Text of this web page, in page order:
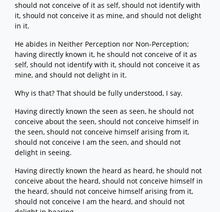
should not conceive of it as self, should not identify with
it, should not conceive it as mine, and should not delight
in it.
He abides in Neither Perception nor Non-Perception;
having directly known it, he should not conceive of it as
self, should not identify with it, should not conceive it as
mine, and should not delight in it.
Why is that? That should be fully understood, I say.
Having directly known the seen as seen, he should not
conceive about the seen, should not conceive himself in
the seen, should not conceive himself arising from it,
should not conceive I am the seen, and should not
delight in seeing.
Having directly known the heard as heard, he should not
conceive about the heard, should not conceive himself in
the heard, should not conceive himself arising from it,
should not conceive I am the heard, and should not